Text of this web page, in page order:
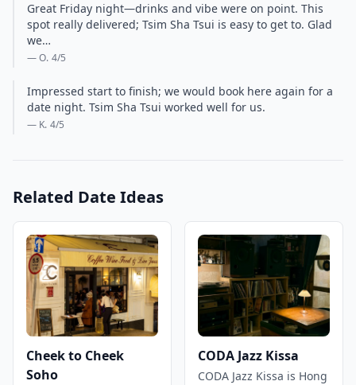
Great Friday night—drinks and vibe were on point. This
spot really delivered; Tsim Sha Tsui is easy to get to. Glad
we…
— O. 4/5
Impressed start to finish; we would book here again for a
date night. Tsim Sha Tsui worked well for us.
— K. 4/5
Related Date Ideas
Cheek to Cheek
Soho
CODA Jazz Kissa
CODA Jazz Kissa is Hong